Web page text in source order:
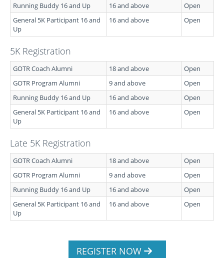
Running Buddy 16 and Up
16 and above
Open
General 5K Participant 16 and
Up
16 and above Open
5K Registration
GOTR Coach Alumni 18 and above
Open
GOTR Program Alumni
9 and above
Open
Running Buddy 16 and Up
16 and above
Open
General 5K Participant 16 and
Up
16 and above Open
Late 5K Registration
GOTR Coach Alumni 18 and above
Open
GOTR Program Alumni
9 and above
Open
Running Buddy 16 and Up
16 and above
Open
General 5K Participant 16 and
Up
16 and above Open
REGISTER NOW